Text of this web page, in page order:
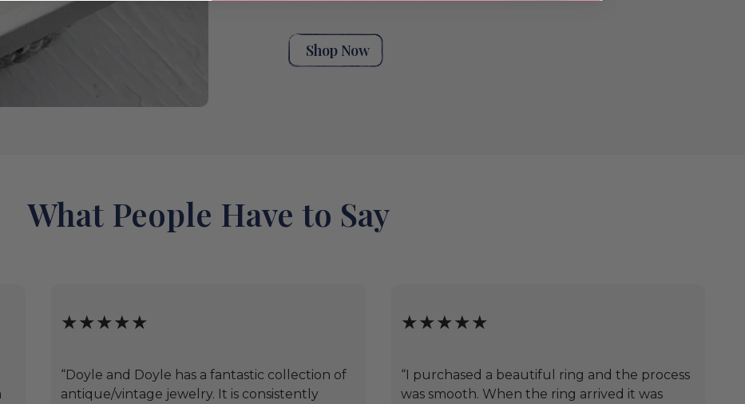
Shop Now
What People Have to Say
★★★★★
“Doyle and Doyle has a fantastic collection of
antique/vintage jewelry. It is consistently
★★★★★
“I purchased a beautiful ring and the process
was smooth. When the ring arrived it was